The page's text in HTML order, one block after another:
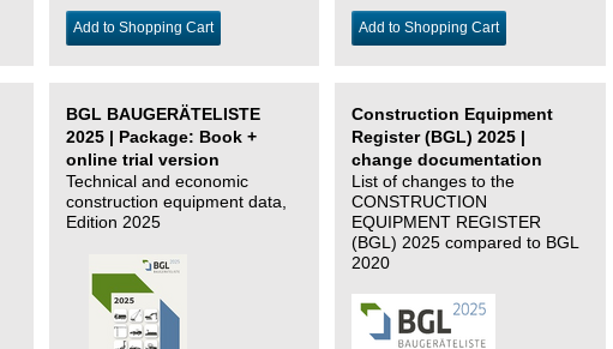
Add to Shopping Cart Add to Shopping Cart
BGL BAUGERÄTELISTE
2025 | Package: Book +
online trial version
Technical and economic
construction equipment data,
Edition 2025
Construction Equipment
Register (BGL) 2025 |
change documentation
List of changes to the
CONSTRUCTION
EQUIPMENT REGISTER
(BGL) 2025 compared to BGL
2020